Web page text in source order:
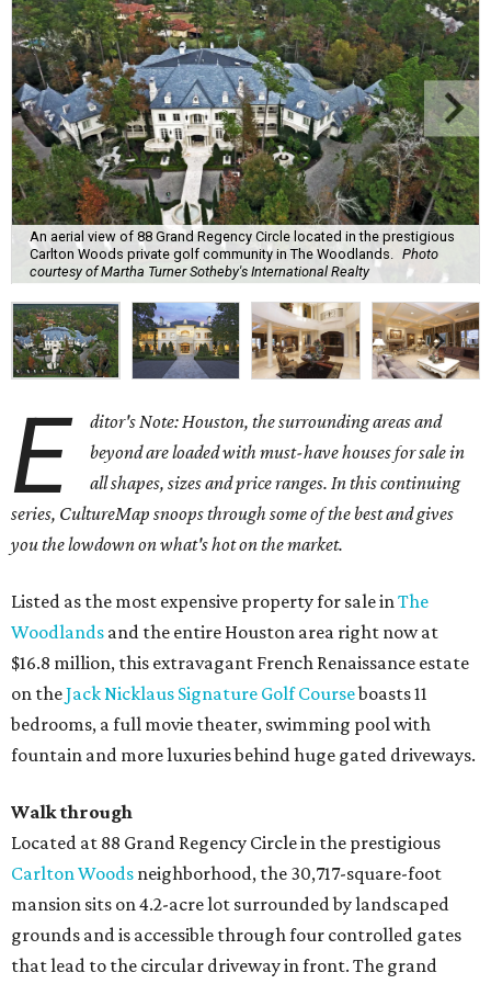
An aerial view of 88 Grand Regency Circle located in the prestigious
Carlton Woods private golf community in The Woodlands.
Photo
courtesy of Martha Turner Sotheby's International Realty
E
ditor's Note: Houston, the surrounding areas and
beyond are loaded with must-have houses for sale in
all shapes, sizes and price ranges. In this continuing
series, CultureMap snoops through some of the best and gives
you the lowdown on what's hot on the market.
Listed as the most expensive property for sale inThe
Woodlands and the entire Houston area right now at
$16.8 million, this extravagant French Renaissance estate
on theJack Nicklaus Signature Golf Courseboasts 11
bedrooms, a full movie theater, swimming pool with
fountain and more luxuries behind huge gated driveways.
Walk through
Located at 88 Grand Regency Circle in the prestigious
Carlton Woods neighborhood, the 30,717-square-foot
mansion sits on 4.2-acre lot surrounded by landscaped
grounds and is accessible through four controlled gates
that lead to the circular driveway in front. The grand